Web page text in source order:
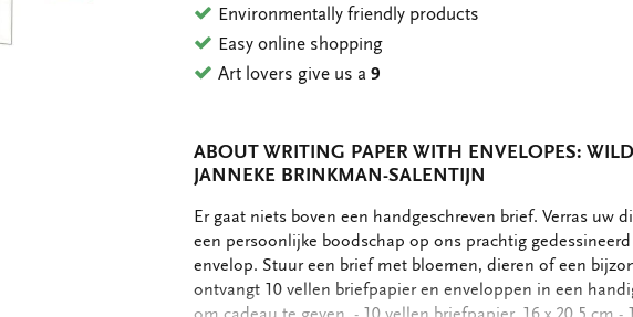
Environmentally friendly products
Easy online shopping
Art lovers give us a9
ABOUT WRITING PAPER WITH ENVELOPES:
JANNEKE BRINKMAN-SALENTIJN
OMSCHRIJVING
Er gaat niets boven een handgeschreven brief. Verras uw
een persoonlijke boodschap op ons prachtig
envelop. Stuur een brief met bloemen, dieren of een
ontvangt 10 vellen briefpapier en enveloppen in een